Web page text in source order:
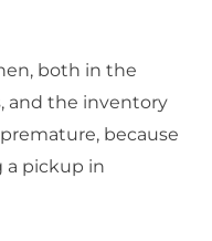
both in the
and the inventory
because
a pickup in